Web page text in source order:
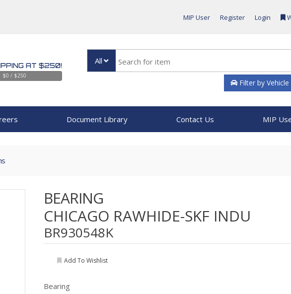
MIP User Register Login
AT $250!
$0 / $250
All
Filter by Vehicle
Document Library Contact Us MIP
BEARING
CHICAGO RAWHIDE-SKF INDU
BR930548K
Add To Wishlist
Bearing